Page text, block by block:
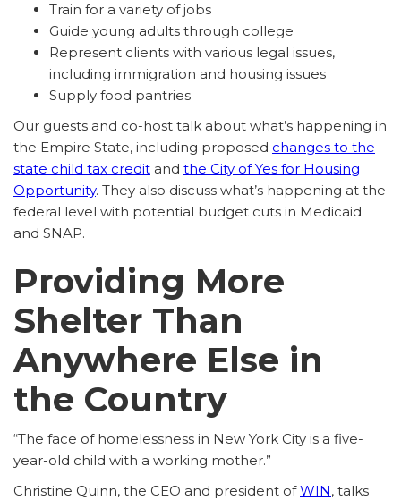
Train for a variety of jobs
Guide young adults through college
Represent clients with various legal issues,
including immigration and housing issues
Supply food pantries
Our guests and co-host talk about what’s happening in
the Empire State, including proposed changes to the
state child tax credit and the City of Yes for Housing
Opportunity. They also discuss what’s happening at the
federal level with potential budget cuts in Medicaid
and SNAP.
Providing More
Shelter Than
Anywhere Else in
the Country
“The face of homelessness in New York City is a five-
year-old child with a working mother.”
Christine Quinn, the CEO and president ofWIN, talks